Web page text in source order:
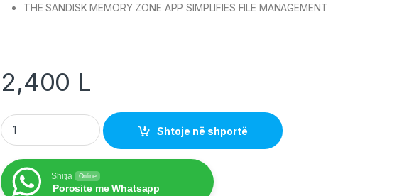
THE SANDISK MEMORY ZONE APP SIMPLIFIES FILE MANAGEMENT
2,400 L
SanDisk Ultra Dual Drive Go 128GB USB 3.1 Type-C – Black quantity
Shtoje në shportë
Shitja Online
Porosite me Whatsapp